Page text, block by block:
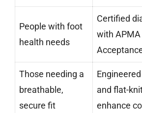
People with foot
health needs
Certified
with
Those needing a
breathable,
secure fit
and flat-
enhance